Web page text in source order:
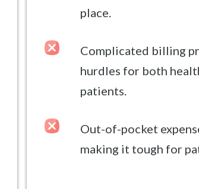
place.
Complicated billing
hurdles for both
patients.
Out-of-pocket
making it tough for